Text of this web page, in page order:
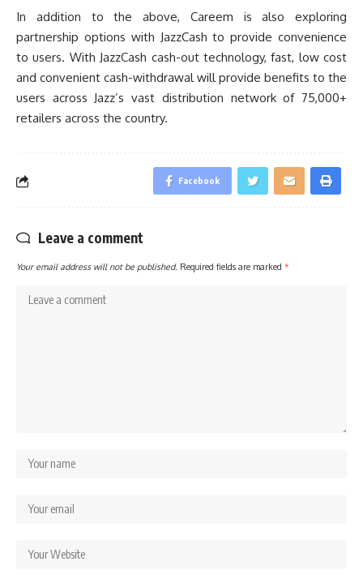
In addition to the above, Careem is also exploring
partnership options with JazzCash to provide convenience
to users. With JazzCash cash-out technology, fast, low cost
and convenient cash-withdrawal will provide benefits to the
users across Jazz’s vast distribution network of 75,000+
retailers across the country.
Facebook
Leave a comment
Your email address will not be published. Required fields are marked *